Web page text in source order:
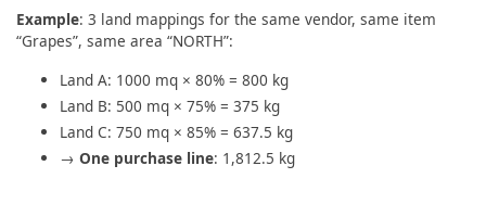
Example: 3 land mappings for the same vendor, same item
“Grapes”, same area “NORTH”:
Land A: 1000 mq × 80% = 800 kg
Land B: 500 mq × 75% = 375 kg
Land C: 750 mq × 85% = 637.5 kg
→ One purchase line: 1,812.5 kg